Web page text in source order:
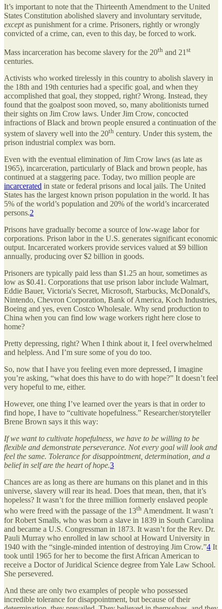
It’s important to note that the Thirteenth Amendment to the United
States Constitution abolished slavery and involuntary servitude,
exceptas punishment for a crime. Prisoners, rightly or wrongly
convicted of a crime, can, even to this day, be forced to work.
Mass incarceration has become slavery for the 20th and 21 st
centuries.
Activists who worked tirelessly in this country to abolish slavery in
the 18th and 19th centuries had a specific goal, and when they
accomplished that goal, they stopped, right? Wrong. Instead, they
found that the goalpost soon moved, so, many abolitionists turned
their sights on Jim Crow laws. Under Jim Crow, concocted
infractions of Black and brown people ensured a continuation of the
system of slavery well into the 20th century. Under this system, the
prison industrial complex was born.
Even with the eventual elimination of Jim Crow laws (as late as
1965), incarceration, particularly of Black and brown people, has
continued at a staggering pace. Today, two million people are
incarcerated in state or federal prisons and local jails. The United
States has the largest known prison population in the world. It has
5% of the world’s population and 20% of the world’s incarcerated
persons.2
Prisons have gradually become a source of low-wage labor for
corporations. Prison labor in the U.S. generates significant economic
output. Incarcerated workers provide services valued at $9 billion
annually, producing over $2 billion in goods.
Prisoners are typically paid less than $1.25 an hour, sometimes as
low as $0.41. Corporations that use prison labor include Walmart,
Eddie Bauer, Victoria's Secret, Microsoft, Starbucks, McDonald's,
Nintendo, Chevron Corporation, Bank of America, Koch Industries,
Boeing and yes, even Costco Wholesale. Why send production to
China when you can find low wage workers right here close to
home?
Pretty depressing, right? When I think about it, I feel overwhelmed
and helpless. And I’m sure some of you do too.
So, now that I have you feeling even more depressed, I imagine
you’re asking, “what does this have to do with hope?” It doesn’t feel
very hopeful to me, either.
However, one thing I’ve learned over the years is that in order to
find hope, I have to “cultivate hopefulness.” Researcher/storyteller
Brene Brown says it this way:
If we want to cultivate hopefulness, we have to be willing to be
flexible and demonstrate perseverance. Not every goal will look and
feel the same. Tolerance for disappointment, determination, and a
belief in self are the heart of hope.3
Chances are as long as there are humans on this planet and in this
universe, slavery will rear its head. Does that mean, then, that it’s
hopeless? It wasn’t for the three million formerly enslaved people
who were freed with the passage of the 13th Amendment. It wasn’t
for Robert Smalls, who was born a slave in 1839 in South Carolina
and became a U.S. Congressman in 1873. It wasn’t for the Rev. Dr.
Pauli Murray who enrolled in law school at Howard University in
1940 with the “single-minded intention of destroying Jim Crow.”4 It
took until 1965 for her to become the first African American to
receive a Doctor of Juridical Science degree from Yale Law School.
She persevered.
And these are only two examples of people who possessed
incredible tolerance for disappointment, but because of their